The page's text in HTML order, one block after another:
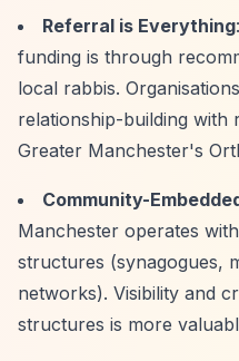
Referral is Everything
funding is through
local rabbis.
relationship-building with
Greater Manchester's
Community-
Manchester operates
structures (synagogues,
networks). Visibility and
structures is more